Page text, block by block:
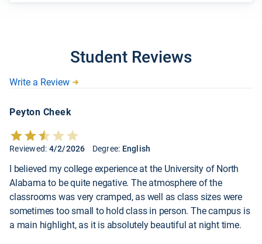
Student Reviews
Write a Review
Peyton Cheek
Reviewed: 4/2/2026 Degree: English
I believed my college experience at the University of North
Alabama to be quite negative. The atmosphere of the
classrooms was very cramped, as well as class sizes were
sometimes too small to hold class in person. The campus is
a main highlight, as it is absolutely beautiful at night time.